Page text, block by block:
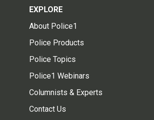
EXPLORE
About Police1
Police Products
Police Topics
Police1 Webinars
Columnists & Experts
Contact Us